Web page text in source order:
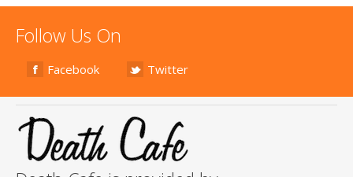
Follow Us On
Facebook Twitter